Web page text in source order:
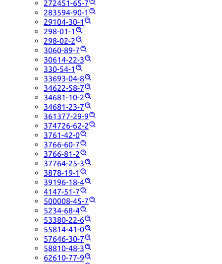
272451-65-7
283594-90-1
29104-30-1
298-01-1
298-02-2
3060-89-7
30614-22-3
330-54-1
33693-04-8
34622-58-7
34681-10-2
34681-23-7
361377-29-9
374726-62-2
3761-42-0
3766-60-7
3766-81-2
37764-25-3
3878-19-1
39196-18-4
4147-51-7
500008-45-7
5234-68-4
53380-22-6
55814-41-0
57646-30-7
58810-48-3
62610-77-9